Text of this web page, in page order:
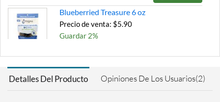
Blueberried Treasure 6 oz
Precio de venta: $5.90
Guardar 2%
Pumpkin Nut Par-Tay 6 oz
Precio de venta: $5.90
Detalles Del Producto Opiniones De Los Usuarios(2)